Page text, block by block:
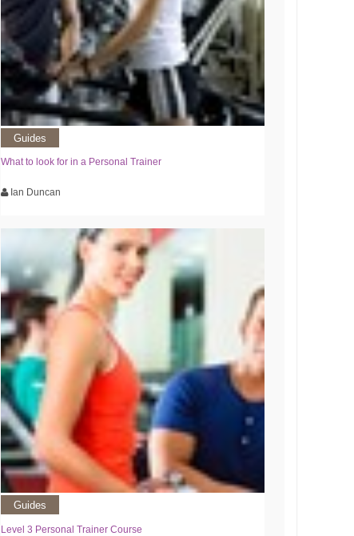
Guides
What to look for in a Personal Trainer
Ian Duncan
Guides
Level 3 Personal Trainer Course